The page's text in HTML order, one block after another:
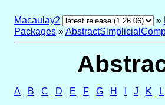
Macaulay2 »
Packages »
A B C D E F G H J K L